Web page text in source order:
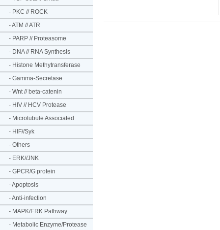
- PKC // ROCK
-ATM // ATR
- PARP // Proteasome
- DNA // RNA Synthesis
- Histone Methytransferase
- Gamma-Secretase
- Wnt // beta-catenin
- HIV // HCV Protease
- Microtubule Associated
- HIF//Syk
- Others
- ERK//JNK
- GPCR/G protein
-Apoptosis
-Anti-infection
- MAPK/ERK Pathway
- Metabolic Enzyme/Protease